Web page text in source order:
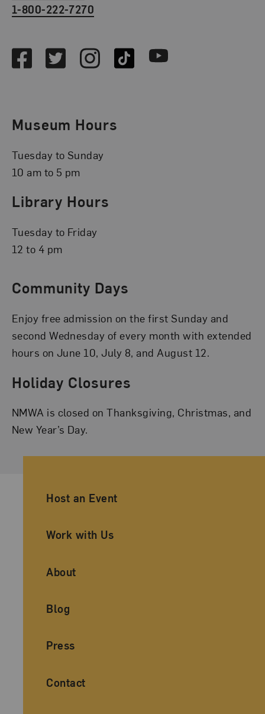
1-800-222-7270
FacebookTwitterInstagramTikTok Youtube
Museum Hours
Tuesday to Sunday
10 am to 5 pm
Library Hours
Tuesday to Friday
12 to 4 pm
Community Days
Enjoy free admission on the first Sunday and
second Wednesday of every month with extended
hours on June 10, July 8, and August 12.
Holiday Closures
NMWA is closed on Thanksgiving, Christmas, and
New Year’s Day.
Ancillary Footer Navigation
Host an Event
Work with Us
About
Blog
Press
Contact